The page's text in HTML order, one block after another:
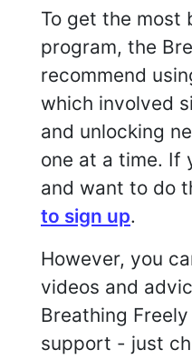
To get the most
program, the
recommend
which involved
and unlocking
one at a time. If
and want to do
to sign up.
However, you
videos and
Breathing
support - just